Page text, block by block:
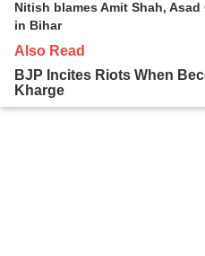
Nitish blames Amit Shah,
in Bihar
Also Read
BJP Incites Riots When
Kharge